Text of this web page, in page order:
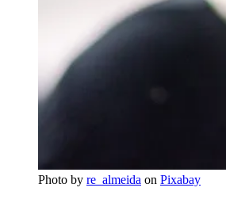
Photo by re_almeida on Pixabay